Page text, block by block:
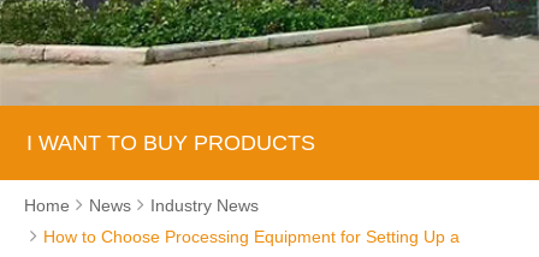
I WANT TO BUY PRODUCTS
Home News
Industry News
How to Choose Processing Equipment for Setting Up a